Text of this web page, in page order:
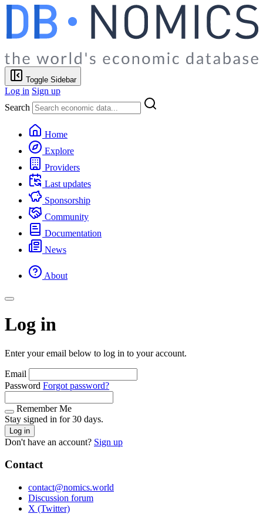
Toggle Sidebar
Log in Sign up
Search
Home
Explore
Providers
Last updates
Sponsorship
Community
Documentation
News
About
Log in
Enter your email below to log in to your account.
Email
Password Forgot password?
Remember Me
Stay signed in for 30 days.
Log in
Don't have an account? Sign up
Contact
contact@nomics.world
Discussion forum
X (Twitter)